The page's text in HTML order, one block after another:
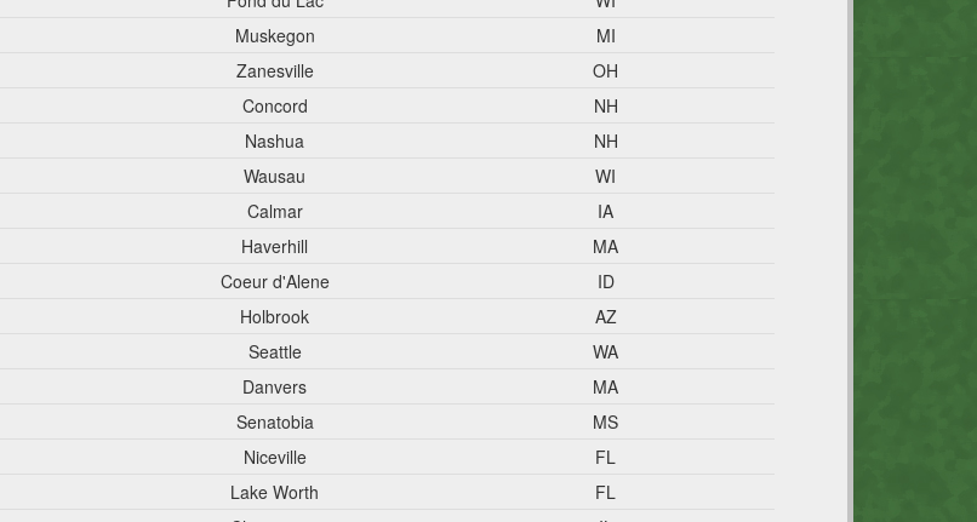
Muskegon
MI
Zanesville
OH
Concord
NH
Nashua
NH
Wausau
WI
Calmar
IA
Haverhill
MA
Coeur d'Alene
ID
Holbrook
AZ
Seattle
WA
Danvers
MA
Senatobia
MS
Niceville
FL
Lake Worth
FL